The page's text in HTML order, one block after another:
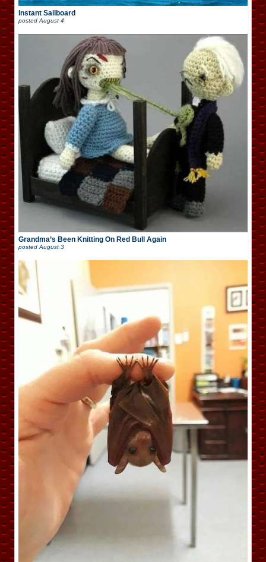
Instant Sailboard
posted August 4
Grandma’s Been Knitting On Red Bull Again
posted August 3